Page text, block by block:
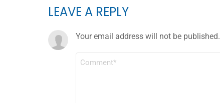
LEAVE A REPLY
Your email address will not be published.